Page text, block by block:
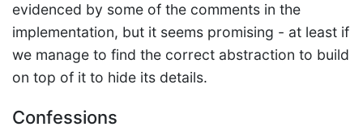
evidenced by some of the comments in the
implementation, but it seems promising - at least if
we manage to find the correct abstraction to build
on top of it to hide its details.
Confessions